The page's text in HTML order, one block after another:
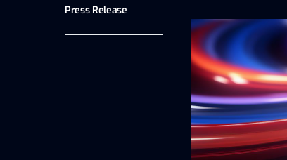
Press Release